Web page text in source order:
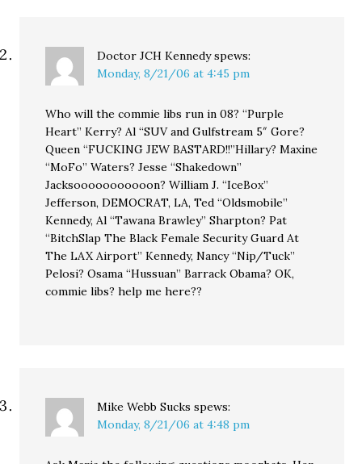
Doctor JCH Kennedy spews:
Monday, 8/21/06 at 4:45 pm
Who will the commie libs run in 08? “Purple
Heart” Kerry? Al “SUV and Gulfstream 5″ Gore?
Queen “FUCKING JEW BASTARD!!”Hillary? Maxine
“MoFo” Waters? Jesse “Shakedown”
Jacksooooooooooon? William J. “IceBox”
Jefferson, DEMOCRAT, LA, Ted “Oldsmobile”
Kennedy, Al “Tawana Brawley” Sharpton? Pat
“BitchSlap The Black Female Security Guard At
The LAX Airport” Kennedy, Nancy “Nip/Tuck”
Pelosi? Osama “Hussuan” Barrack Obama? OK,
commie libs? help me here??
Mike Webb Sucks spews:
Monday, 8/21/06 at 4:48 pm